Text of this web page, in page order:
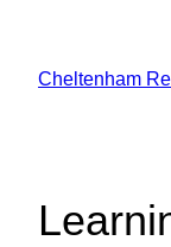
content
Cheltenham